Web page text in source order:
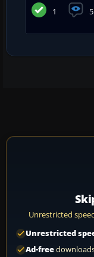
1
Unrestricted
Unrestricted
Ad-free